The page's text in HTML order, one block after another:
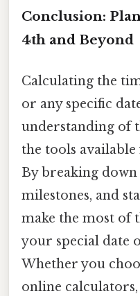
Conclusion:
4th and Beyond
Calculating the
or any specific
understanding of
the tools
By breaking
milestones, and
make the most of
your special date
Whether you
online